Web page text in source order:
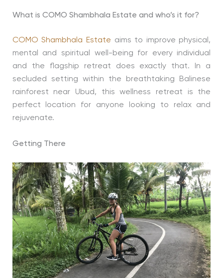
What is COMO Shambhala Estate and who’s it for?
COMO Shambhala Estate aims to improve physical,
mental and spiritual well-being for every individual
and the flagship retreat does exactly that. In a
secluded setting within the breathtaking Balinese
rainforest near Ubud, this wellness retreat is the
perfect location for anyone looking to relax and
rejuvenate.
Getting There